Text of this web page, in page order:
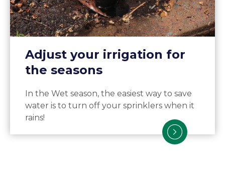
Adjust your irrigation for
the seasons
In the Wet season, the easiest way to save
water is to turn off your sprinklers when it
rains!